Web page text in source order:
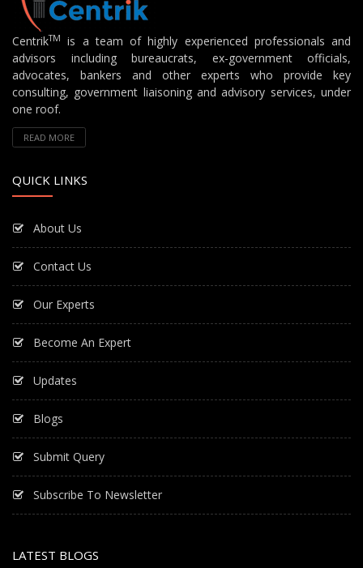
CentrikTM
is a team of highly experienced professionals and
advisors including bureaucrats, ex-government officials,
advocates, bankers and other experts who provide key
consulting, government liaisoning and advisory services, under
one roof.
READ MORE
QUICK LINKS
About Us
Contact Us
Our Experts
Become An Expert
Updates
Blogs
Submit Query
Subscribe To Newsletter
LATEST BLOGS